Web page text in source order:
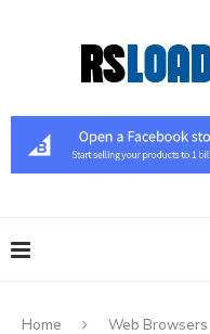
Home Web Browsers